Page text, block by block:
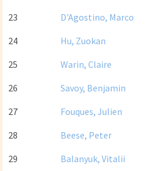
23
D'Agostino, Marco
24
Hu, Zuokan
25
Warin, Claire
26
Savoy, Benjamin
27
Fouques, Julien
28
Beese, Peter
29
Balanyuk, Vitalii